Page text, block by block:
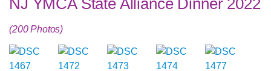
NJ YMCA State Alliance Dinner 2022
(200 Photos)